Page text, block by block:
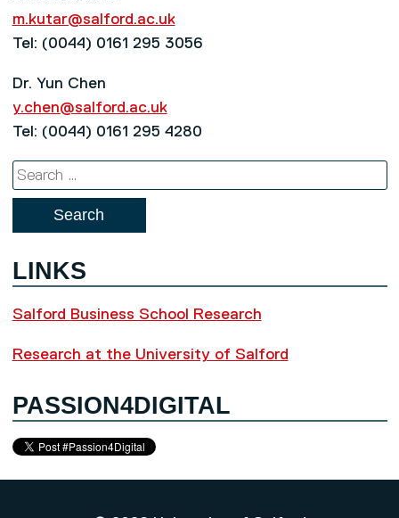
m.kutar@salford.ac.uk
Tel: (0044) 0161 295 3056
Dr. Yun Chen
y.chen@salford.ac.uk
Tel: (0044) 0161 295 4280
Search
for:
LINKS
Salford Business School Research
Research at the University of Salford
PASSION4DIGITAL